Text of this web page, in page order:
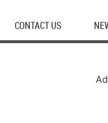
CONTACT US